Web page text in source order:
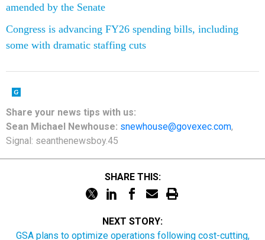
amended by the Senate
Congress is advancing FY26 spending bills, including
some with dramatic staffing cuts
Share your news tips with us:
Sean Michael Newhouse: snewhouse@govexec.com,
Signal: seanthenewsboy.45
SHARE THIS:
NEXT STORY:
GSA plans to optimize operations following cost-cutting,